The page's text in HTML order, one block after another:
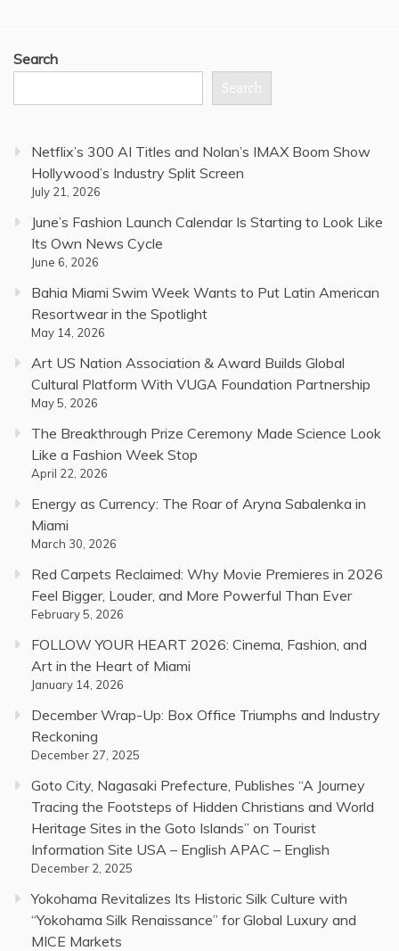
Search
Search
Netflix’s 300 AI Titles and Nolan’s IMAX Boom Show
Hollywood’s Industry Split Screen
July 21, 2026
June’s Fashion Launch Calendar Is Starting to Look Like
Its Own News Cycle
June 6, 2026
Bahia Miami Swim Week Wants to Put Latin American
Resortwear in the Spotlight
May 14, 2026
Art US Nation Association & Award Builds Global
Cultural Platform With VUGA Foundation Partnership
May 5, 2026
The Breakthrough Prize Ceremony Made Science Look
Like a Fashion Week Stop
April 22, 2026
Energy as Currency: The Roar of Aryna Sabalenka in
Miami
March 30, 2026
Red Carpets Reclaimed: Why Movie Premieres in 2026
Feel Bigger, Louder, and More Powerful Than Ever
February 5, 2026
FOLLOW YOUR HEART 2026: Cinema, Fashion, and
Art in the Heart of Miami
January 14, 2026
December Wrap-Up: Box Office Triumphs and Industry
Reckoning
December 27, 2025
Goto City, Nagasaki Prefecture, Publishes “A Journey
Tracing the Footsteps of Hidden Christians and World
Heritage Sites in the Goto Islands” on Tourist
Information Site USA – English APAC – English
December 2, 2025
Yokohama Revitalizes Its Historic Silk Culture with
“Yokohama Silk Renaissance” for Global Luxury and
MICE Markets